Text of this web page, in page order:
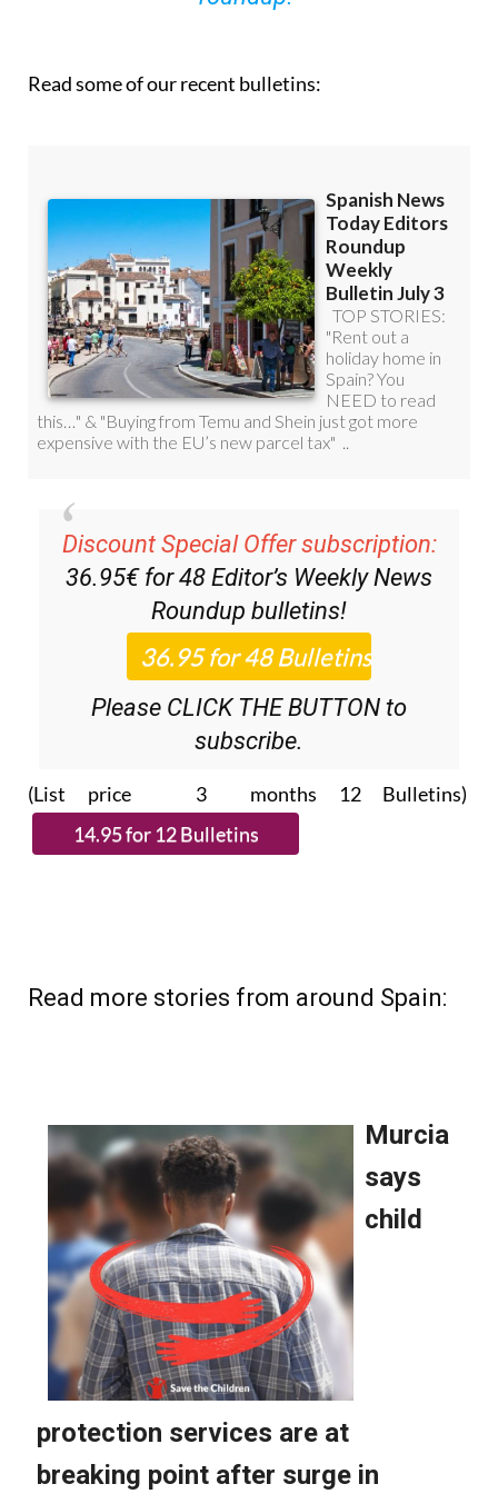
Read some of our recent bulletins:
Discount Special Offer subscription:
36.95€ for 48 Editor’s Weekly News
Roundup bulletins!
Please CLICK THE BUTTON to
subscribe.
(List price 3 months 12 Bulletins)
Read more stories from around Spain: